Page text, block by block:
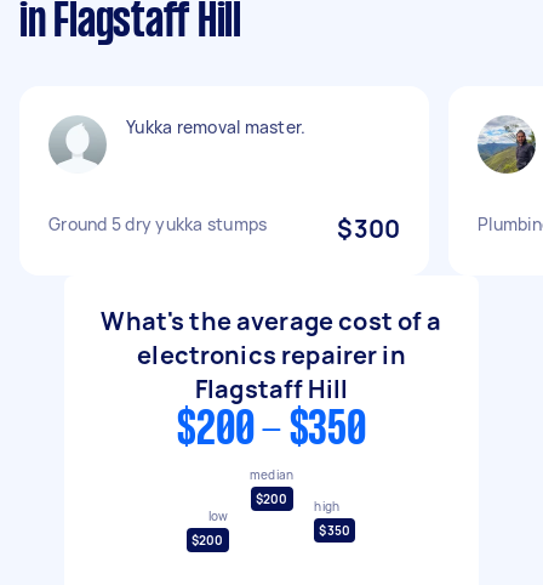
in Flagstaff Hill
Yukka removal master.
Ground 5 dry yukka stumps $300
What's the average cost of a
electronics repairer in
Flagstaff Hill
$200 - $350
low
$200
median
$200
high
$350